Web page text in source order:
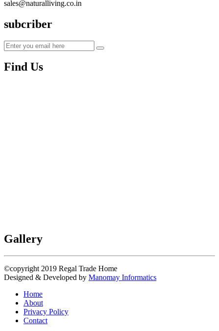
sales@naturalliving.co.in
subcriber
Find Us
Gallery
©copyright 2019 Regal Trade Home
Designed & Developed by Manomay Informatics
Home
About
Privacy Policy
Contact